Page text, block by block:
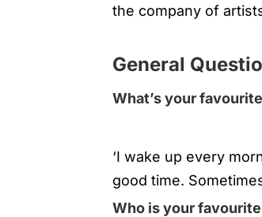
the company of
General
What’s your
‘I wake up every
good time.
Who is your